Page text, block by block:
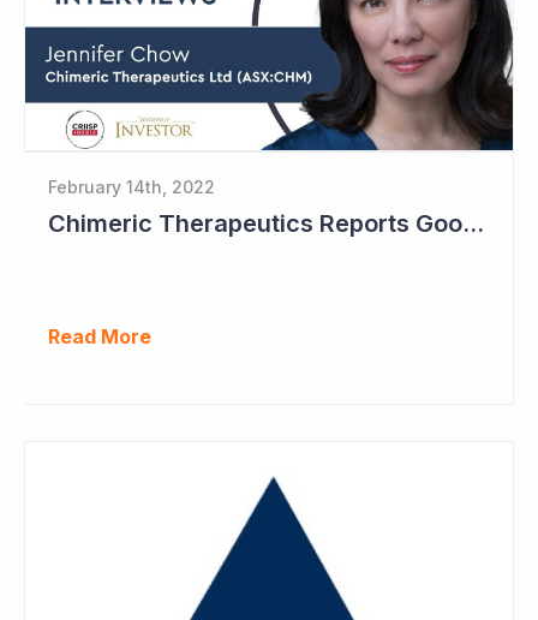
February 14th, 2022
Chimeric Therapeutics Reports Good Data in Second Patient Cohort
Read More